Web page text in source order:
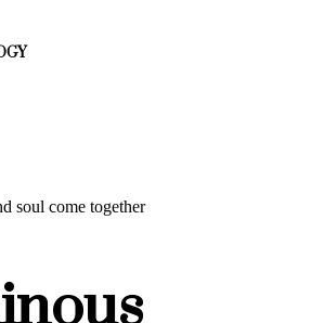
soul come together